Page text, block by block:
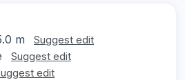
m Suggest edit
Suggest edit
edit